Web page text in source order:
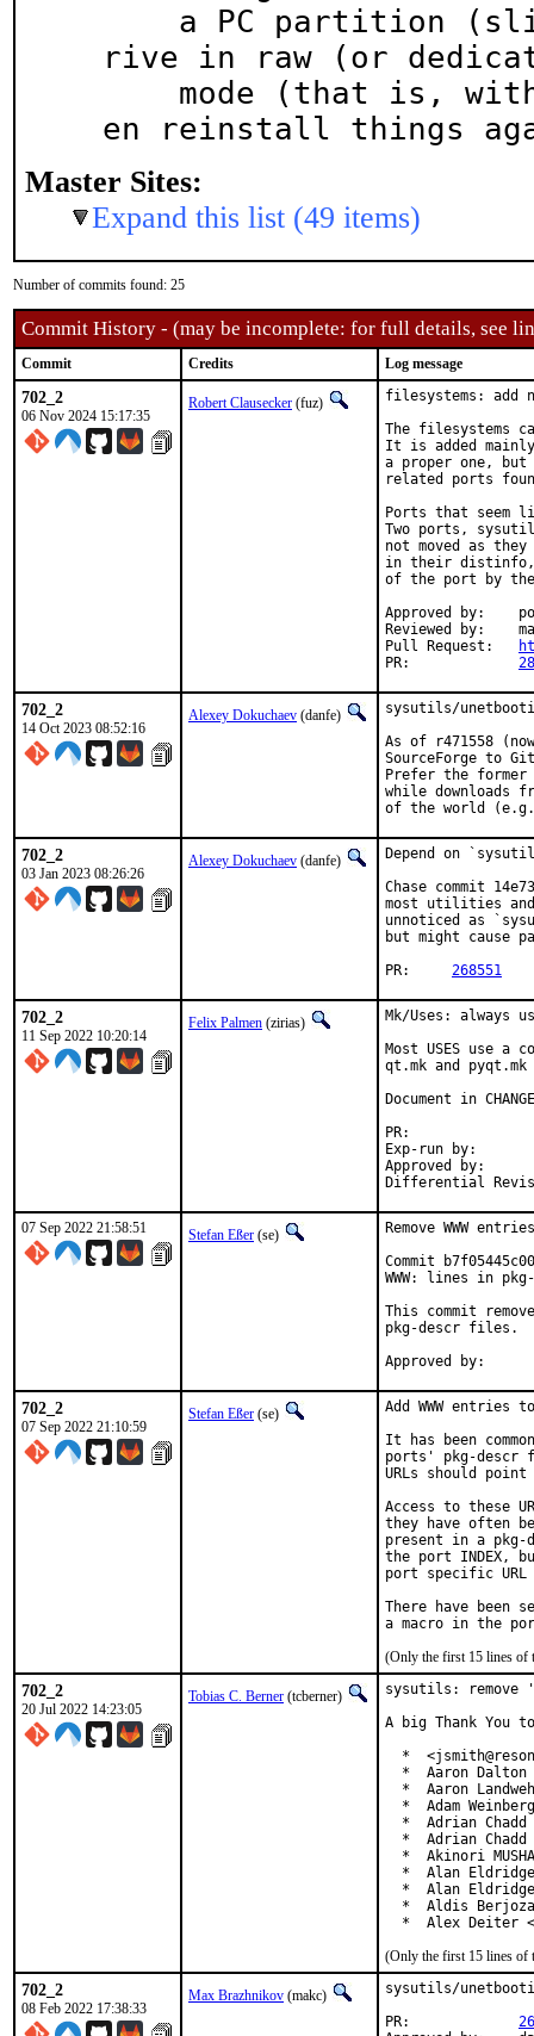
rive in raw (or
en reinstall things
Master Sites:
Expand this list (49 items)
Number of commits found: 25
Commit History - (may be incomplete: for full details, see
Commit Credits Log message
702_2
06 Nov 2024 15:17:35
Robert Clausecker (fuz)
filesystems: add
The filesystems
It is added
a proper one,
related ports
Ports that seem
Two ports,
not moved as
in their distinfo,
of the port by
Approved by:	portmgr (rene)
Reviewed by:	mat
702_2
14 Oct 2023 08:52:16
Alexey Dokuchaev (danfe)
sysutils/
As of r471558
SourceForge to
Prefer the
while
of the world
702_2
03 Jan 2023 08:26:26
Alexey Dokuchaev (danfe)
Depend on
Chase commit
most utilities
unnoticed as
but might cause
268551
702_2
11 Sep 2022 10:20:14
Felix Palmen (zirias)
Mk/Uses: always
Most USES use
qt.mk and
Document in
Exp-run by:		antoine
Approved by:		tcberner (mentor)
07 Sep 2022 21:58:51 Stefan Eßer (se)
Remove WWW
Commit
WWW: lines in
This commit
pkg-descr files.
702_2
07 Sep 2022 21:10:59
Stefan Eßer (se)
Add WWW entries
It has been
ports' pkg-descr
URLs should
Access to these
they have often
present in a
the port INDEX,
port specific
There have been
(Only the first 15 lines of
702_2
20 Jul 2022 14:23:05
Tobias C. Berner (tcberner)
sysutils: remove
A big Thank
*
*  Aaron Dalton
*  Aaron
*  Adam
  *  Adrian Chadd
*  Adrian Chadd
*  Akinori
*  Alan
*  Alan
*  Aldis
*  Alex Deiter
(Only the first 15 lines of
702_2
08 Feb 2022 17:38:33
Max Brazhnikov (makc)
sysutils/